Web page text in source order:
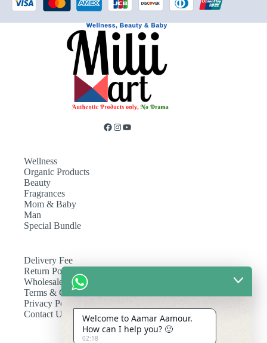
Wellness
Organic Products
Beauty
Fragrances
Mom & Baby
Man
Special Bundle
Delivery Fee
Return Policy
Wholesale
Terms & Conditions
Privacy Policy
Contact Us
Welcome to Aamar Aamour.
How can I help you? 🙂
02:18